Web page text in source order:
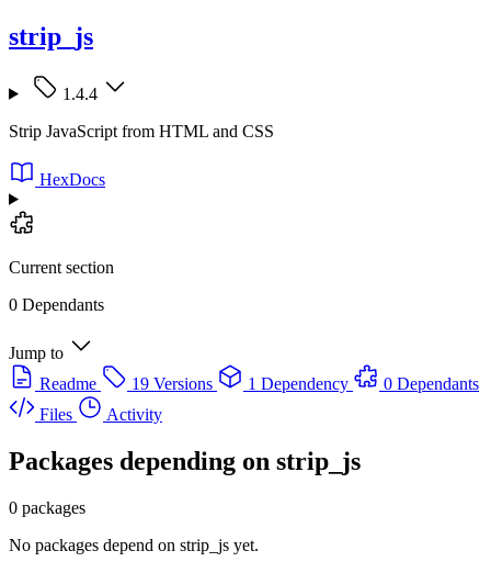
strip_js
1.4.4
Strip JavaScript from HTML and CSS
HexDocs
Current section
0 Dependants
Jump to
Readme
19 Versions 1 Dependency
0 Dependants
Files
Activity
Packages depending on strip_js
0 packages
No packages depend on strip_js yet.